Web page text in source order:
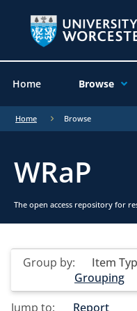
Home Browse
Home Browse
WRaP
The open access repository for
Group by: Item
Grouping
Jump to:
Report